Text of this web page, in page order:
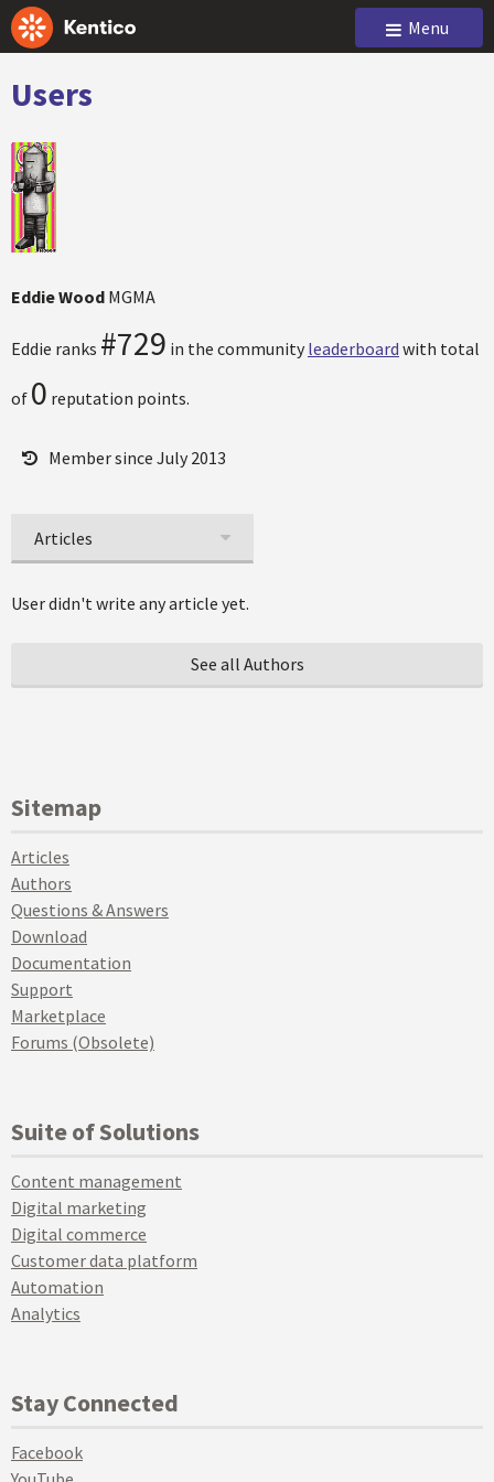
Menu
Users
Eddie Wood MGMA
Eddie ranks #729 in the community leaderboard with total
of 0 reputation points.
Member since July 2013
Articles
User didn't write any article yet.
See all Authors
Sitemap
Articles
Authors
Questions & Answers
Download
Documentation
Support
Marketplace
Forums (Obsolete)
Suite of Solutions
Content management
Digital marketing
Digital commerce
Customer data platform
Automation
Analytics
Stay Connected
Facebook